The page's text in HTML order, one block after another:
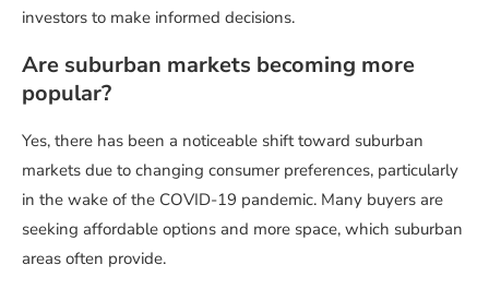
investors to make informed decisions.
Are suburban markets becoming more
popular?
Yes, there has been a noticeable shift toward suburban
markets due to changing consumer preferences, particularly
in the wake of the COVID-19 pandemic. Many buyers are
seeking affordable options and more space, which suburban
areas often provide.